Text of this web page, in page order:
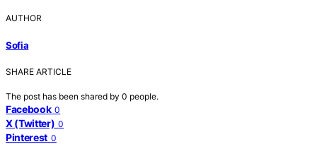
AUTHOR
Sofia
SHARE ARTICLE
The post has been shared by 0 people.
Facebook 0
X (Twitter) 0
Pinterest 0